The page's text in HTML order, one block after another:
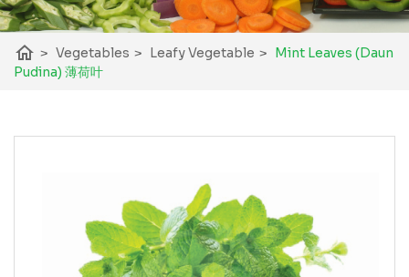
home > Vegetables > Leafy Vegetable >
Mint Leaves (Daun
Pudina) 薄荷叶